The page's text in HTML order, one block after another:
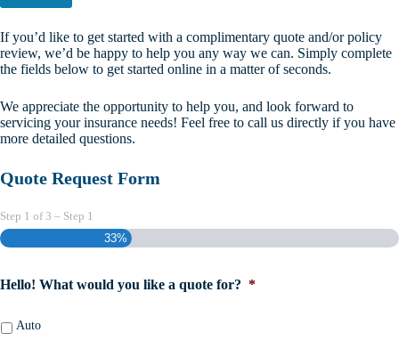
If you’d like to get started with a complimentary quote and/or policy
review, we’d be happy to help you any way we can. Simply complete
the fields below to get started online in a matter of seconds.
We appreciate the opportunity to help you, and look forward to
servicing your insurance needs! Feel free to call us directly if you have
more detailed questions.
Quote Request Form
Step 1 of3 – Step 1
33%
Hello! What would you like a quote for? *
Auto